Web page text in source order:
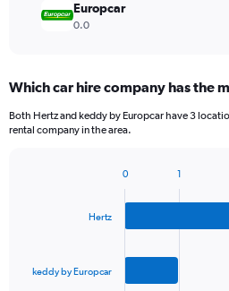
Europcar
0.0
Which car hire company has the
Both Hertz and keddy by Europcar have 3
rental company in the area.
The
Hertz
keddy by Europcar
0 1